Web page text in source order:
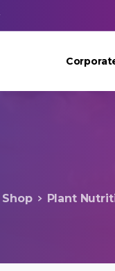
Shop Plant